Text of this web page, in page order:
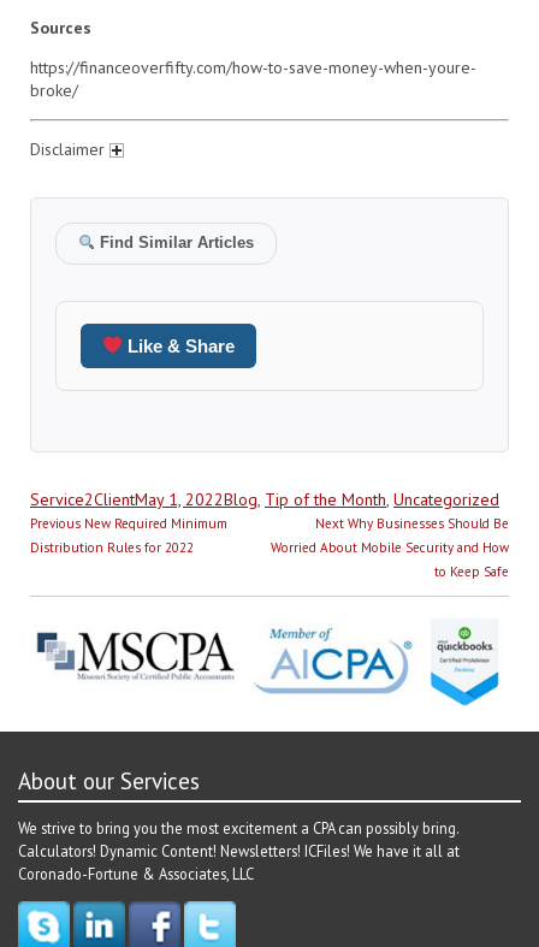
Sources
https://financeoverfifty.com/how-to-save-money-when-youre-
broke/
Disclaimer
Find Similar Articles
Like & Share
Author
Service2ClientPosted
on
May 1, 2022Categories
Blog, Tip of the Month, Uncategorized
Post
navigation
Previous Previous
post:
New Required Minimum
Distribution Rules for 2022
Next Next
post:
Why Businesses Should Be
Worried About Mobile Security and How
to Keep Safe
About our Services
We strive to bring you the most excitement a CPA can possibly bring.
Calculators! Dynamic Content! Newsletters! ICFiles! We have it all at
Coronado-Fortune & Associates, LLC